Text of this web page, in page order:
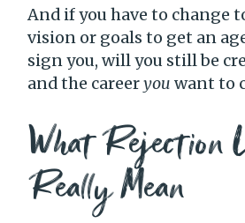
And if you have to change
vision or goals to get an
sign you, will you still be
and the careeryou want to
What Rejection
Really Mean